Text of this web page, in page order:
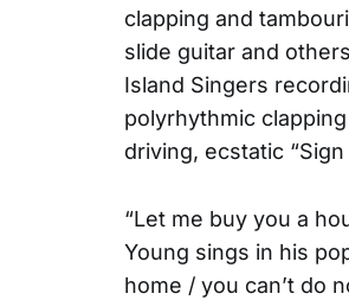
clapping and
slide guitar and
Island Singers
polyrhythmic
driving, ecstatic
“Let me buy you a
Young sings in his
home / you can’t do